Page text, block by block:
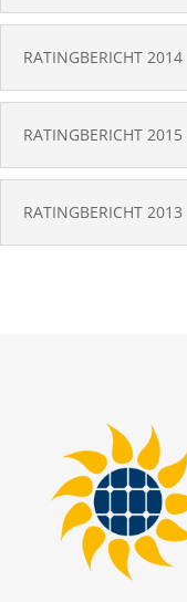
RATINGBERICHT 2014
RATINGBERICHT 2015
RATINGBERICHT 2013